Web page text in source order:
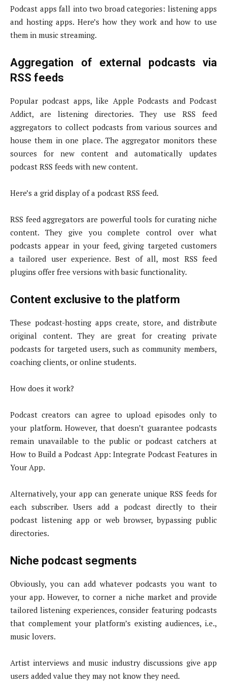
Podcast apps fall into two broad categories: listening apps
and hosting apps. Here’s how they work and how to use
them in music streaming.
Aggregation of external podcasts via
RSS feeds
Popular podcast apps, like Apple Podcasts and Podcast
Addict, are listening directories. They use RSS feed
aggregators to collect podcasts from various sources and
house them in one place. The aggregator monitors these
sources for new content and automatically updates
podcast RSS feeds with new content.
Here’s a grid display of a podcast RSS feed.
RSS feed aggregators are powerful tools for curating niche
content. They give you complete control over what
podcasts appear in your feed, giving targeted customers
a tailored user experience. Best of all, most RSS feed
plugins offer free versions with basic functionality.
Content exclusive to the platform
These podcast-hosting apps create, store, and distribute
original content. They are great for creating private
podcasts for targeted users, such as community members,
coaching clients, or online students.
How does it work?
Podcast creators can agree to upload episodes only to
your platform. However, that doesn’t guarantee podcasts
remain unavailable to the public or podcast catchers at
How to Build a Podcast App: Integrate Podcast Features in
Your App.
Alternatively, your app can generate unique RSS feeds for
each subscriber. Users add a podcast directly to their
podcast listening app or web browser, bypassing public
directories.
Niche podcast segments
Obviously, you can add whatever podcasts you want to
your app. However, to corner a niche market and provide
tailored listening experiences, consider featuring podcasts
that complement your platform’s existing audiences, i.e.,
music lovers.
Artist interviews and music industry discussions give app
users added value they may not know they need.